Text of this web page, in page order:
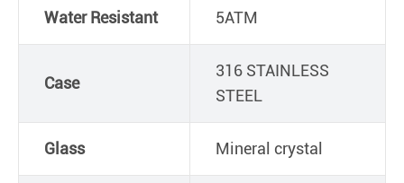
Water Resistant 5ATM
Case
316 STAINLESS
STEEL
Glass Mineral crystal